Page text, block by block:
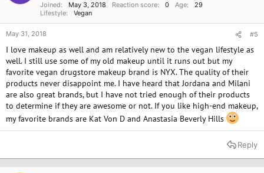
Joined
May 3, 2018 Reaction score 0 Age
29
Lifestyle
Vegan
May 31, 2018 #5
I love makeup as well and am relatively new to the vegan lifestyle as
well. I still use some of my old makeup until it runs out but my
favorite vegan drugstore makeup brand is NYX. The quality of their
products never disappoint me. I have heard that Jordana and Milani
are also great brands, but I have not tried enough of their products
to determine if they are awesome or not. If you like high-end makeup,
my favorite brands are Kat Von D and Anastasia Beverly Hills
Reply